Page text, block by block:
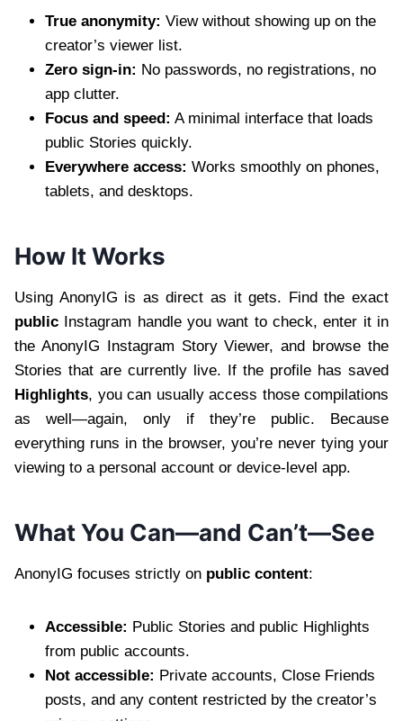
True anonymity: View without showing up on the
creator’s viewer list.
Zero sign-in: No passwords, no registrations, no
app clutter.
Focus and speed: A minimal interface that loads
public Stories quickly.
Everywhere access: Works smoothly on phones,
tablets, and desktops.
How It Works
Using AnonyIG is as direct as it gets. Find the exact
public Instagram handle you want to check, enter it in
the AnonyIG Instagram Story Viewer, and browse the
Stories that are currently live. If the profile has saved
Highlights, you can usually access those compilations
as well—again, only if they’re public. Because
everything runs in the browser, you’re never tying your
viewing to a personal account or device-level app.
What You Can—and Can’t—See
AnonyIG focuses strictly on public content:
Accessible: Public Stories and public Highlights
from public accounts.
Not accessible: Private accounts, Close Friends
posts, and any content restricted by the creator’s